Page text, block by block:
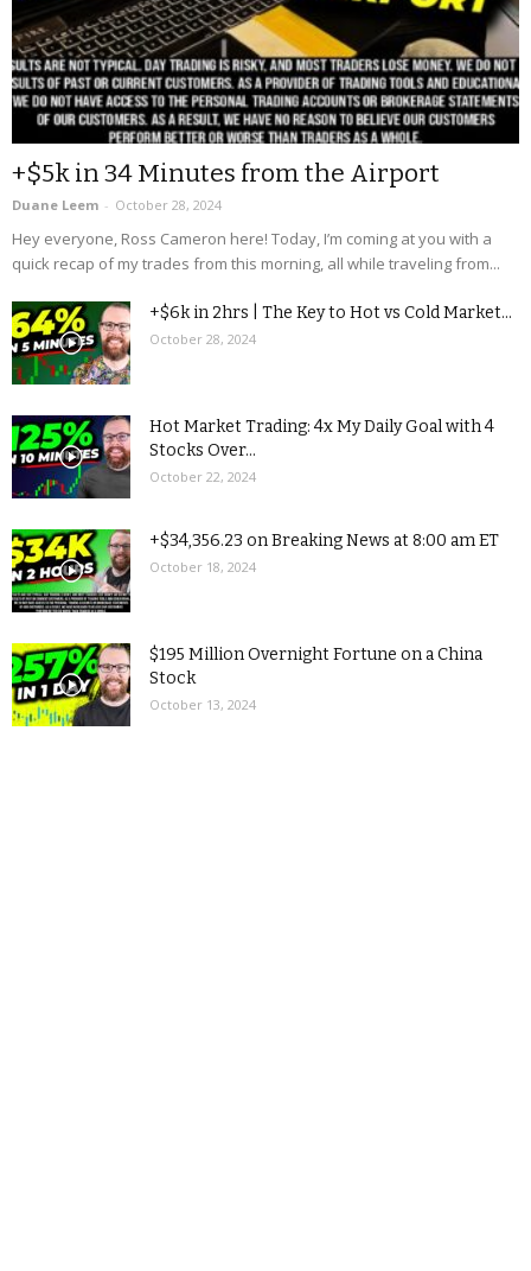
+$5k in 34 Minutes from the Airport
Duane Leem - October 28, 2024
Hey everyone, Ross Cameron here! Today, I’m coming at you with a
quick recap of my trades from this morning, all while traveling from...
+$6k in 2hrs | The Key to Hot vs Cold Market...
October 28, 2024
Hot Market Trading: 4x My Daily Goal with 4
Stocks Over...
October 22, 2024
+$34,356.23 on Breaking News at 8:00 am ET
October 18, 2024
$195 Million Overnight Fortune on a China
Stock
October 13, 2024